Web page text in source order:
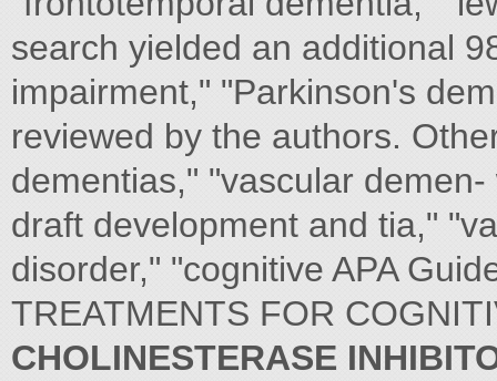
search yielded an additional
impairment," "Parkinson's
reviewed by the authors.
dementias," "vascular
draft development and tia,"
disorder," "cognitive APA
TREATMENTS FOR
CHOLINESTERASE